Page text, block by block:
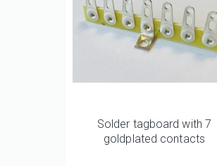
Solder tagboard with 7
goldplated contacts